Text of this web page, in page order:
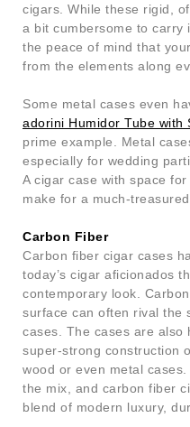
cigars. While these rigid,
a bit cumbersome to carry
the peace of mind that
from the elements along
Some metal cases even
adorini Humidor Tube with
prime example. Metal
especially for wedding
A cigar case with space
make for a much-
Carbon Fiber
Carbon fiber cigar cases
today’s cigar aficionados
contemporary look.
surface can often rival the
cases. The cases are also
super-strong construction
wood or even metal
the mix, and carbon fiber
blend of modern luxury,